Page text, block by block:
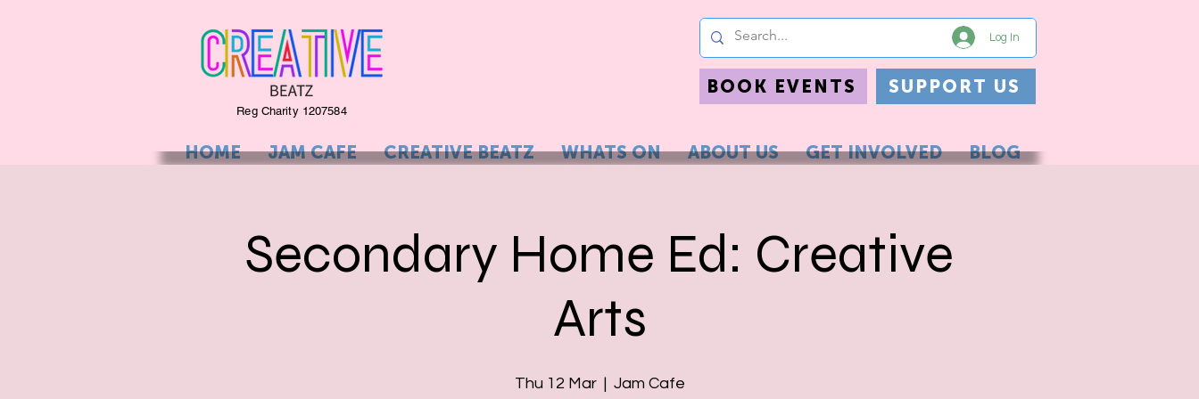
Reg Charity 1207584
Log In
BOOK EVENTS SUPPORT US
HOME JAM CAFE CREATIVE BEATZ WHATS ON ABOUT US GET INVOLVED BLOG
Secondary Home Ed: Creative
Arts
Thu 12 Mar
  |
Jam Cafe